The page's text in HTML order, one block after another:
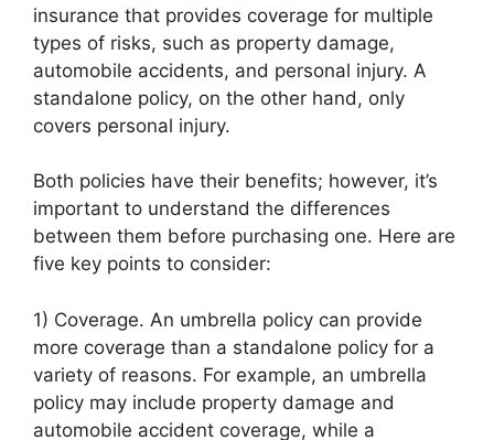
insurance that provides coverage for multiple
types of risks, such as property damage,
automobile accidents, and personal injury. A
standalone policy, on the other hand, only
covers personal injury.
Both policies have their benefits; however, it’s
important to understand the differences
between them before purchasing one. Here are
five key points to consider:
1) Coverage. An umbrella policy can provide
more coverage than a standalone policy for a
variety of reasons. For example, an umbrella
policy may include property damage and
automobile accident coverage, while a